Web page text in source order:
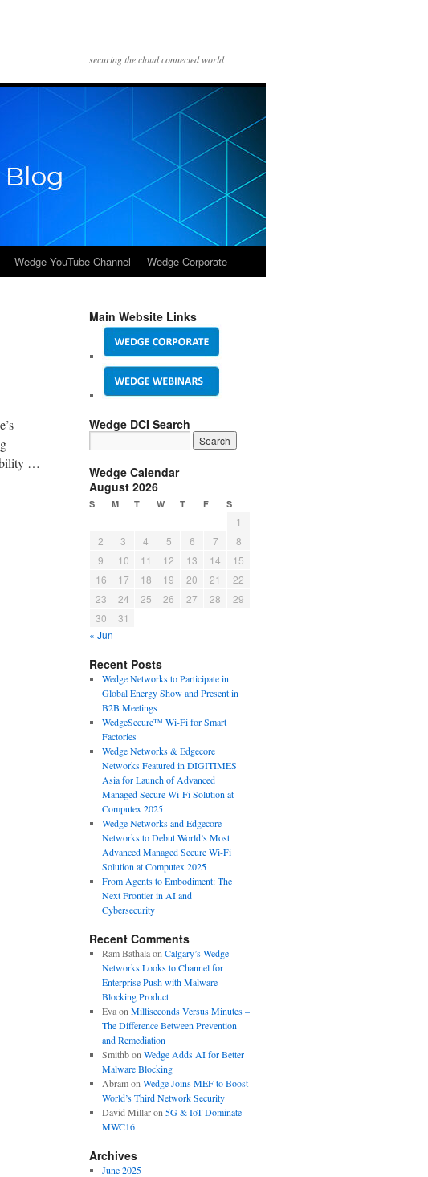
securing the cloud connected world
Wedge YouTube Channel Wedge Corporate
…
Main Website Links
Wedge DCI Search
Wedge Calendar
August 2026
S M T W T F S
1
2
3 4 5 6 7
8
9
10 11 12 13 14
15
16
17 18 19 20 21
22
23
24 25 26 27 28
29
30
31
« Jun
Recent Posts
Wedge Networks to Participate in
Global Energy Show and Present in
B2B Meetings
WedgeSecure™ Wi-Fi for Smart
Factories
Wedge Networks & Edgecore
Networks Featured in DIGITIMES
Asia for Launch of Advanced
Managed Secure Wi-Fi Solution at
Computex 2025
Wedge Networks and Edgecore
Networks to Debut World’s Most
Advanced Managed Secure Wi-Fi
Solution at Computex 2025
From Agents to Embodiment: The
Next Frontier in AI and
Cybersecurity
Recent Comments
Ram Bathalaon Calgary’s Wedge
Networks Looks to Channel for
Enterprise Push with Malware-
Blocking Product
Evaon Milliseconds Versus Minutes –
The Difference Between Prevention
and Remediation
Smithbon Wedge Adds AI for Better
Malware Blocking
Abramon Wedge Joins MEF to Boost
World’s Third Network Security
David Millaron 5G & IoT Dominate
MWC16
Archives
June 2025